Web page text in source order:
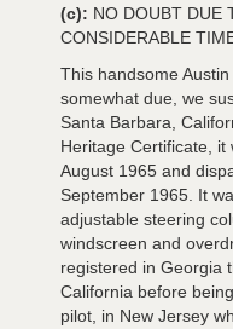
(c): NO DOUBT DUE
CONSIDERABLE
This handsome
somewhat due, we
Santa Barbara,
Heritage Certificate, it
August 1965 and
September 1965. It
adjustable steering
windscreen and
registered in Georgia
California before
pilot, in New Jersey